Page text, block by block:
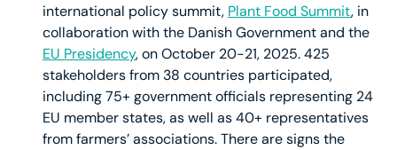
international policy summit, Plant Food Summit, in
collaboration with the Danish Government and the
EU Presidency, on October 20-21, 2025. 425
stakeholders from 38 countries participated,
including 75+ government officials representing 24
EU member states, as well as 40+ representatives
from farmers’ associations. There are signs the